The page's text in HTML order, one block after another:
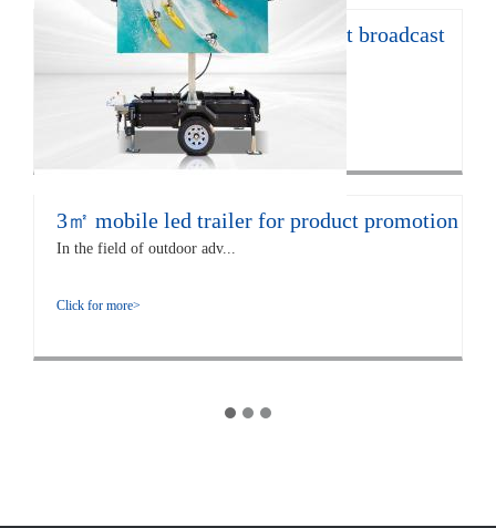
12㎡ LED trailer for live concert broadcast
The EF12 LED trailer is 672...
Click for more>
3㎡ mobile led trailer for product promotion
In the field of outdoor adv...
Click for more>